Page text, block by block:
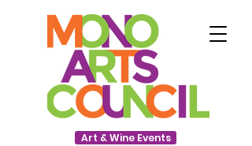
Art & Wine Events